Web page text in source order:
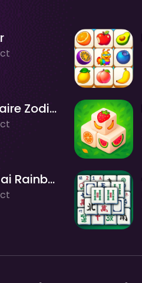
Mahjong Solitaire Zodiac
Butterfly Kyodai Rainbow